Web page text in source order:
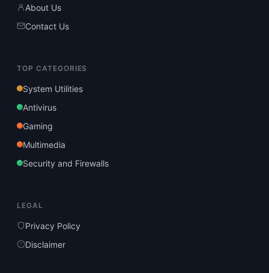
About Us
Contact Us
TOP CATEGORIES
System Utilities
Antivirus
Gaming
Multimedia
Security and Firewalls
LEGAL
Privacy Policy
Disclaimer